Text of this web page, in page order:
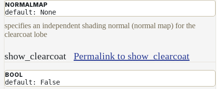
NORMALMAP
default: None
specifies an independent shading normal (normal map) for the
clearcoat lobe
show_clearcoat Permalink to show_clearcoat
BOOL
default: False